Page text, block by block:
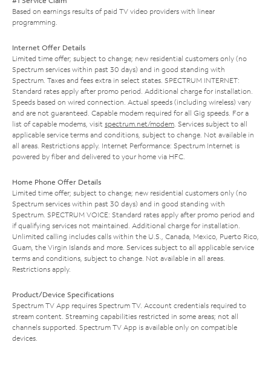
Based on earnings results of paid TV video providers with linear
programming.
Internet Offer Details
Limited time offer; subject to change; new residential customers only (no
Spectrum services within past 30 days) and in good standing with
Spectrum. Taxes and fees extra in select states. SPECTRUM INTERNET:
Standard rates apply after promo period. Additional charge for installation.
Speeds based on wired connection. Actual speeds (including wireless) vary
and are not guaranteed. Capable modem required for all Gig speeds. For a
list of capable modems, visit spectrum.net/modem. Services subject to all
applicable service terms and conditions, subject to change. Not available in
all areas. Restrictions apply. Internet Performance: Spectrum Internet is
powered by fiber and delivered to your home via HFC.
Home Phone Offer Details
Limited time offer; subject to change; new residential customers only (no
Spectrum services within past 30 days) and in good standing with
Spectrum. SPECTRUM VOICE: Standard rates apply after promo period and
if qualifying services not maintained. Additional charge for installation.
Unlimited calling includes calls within the U.S., Canada, Mexico, Puerto Rico,
Guam, the Virgin Islands and more. Services subject to all applicable service
terms and conditions, subject to change. Not available in all areas.
Restrictions apply.
Product/Device Specifications
Spectrum TV App requires Spectrum TV. Account credentials required to
stream content. Streaming capabilities restricted in some areas; not all
channels supported. Spectrum TV App is available only on compatible
devices.